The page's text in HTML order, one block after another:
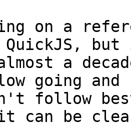
on a
QuickJS,
a
going
follow
can be